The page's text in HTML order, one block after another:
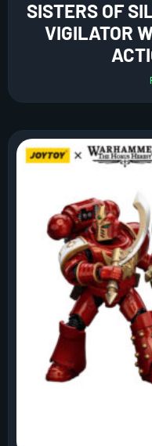
SISTERS OF
VIGILATOR